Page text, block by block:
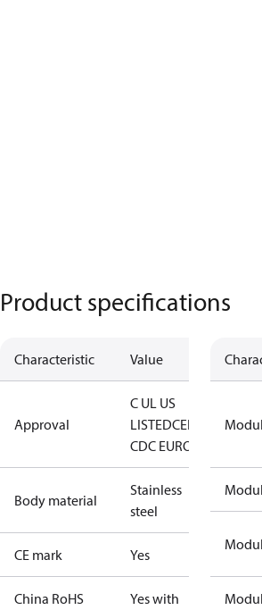
Product specifications
Characteristic Value
Approval
C UL US
LISTEDCEEAC
LLC
CDC EURO-TYSK
Body material
Stainless
steel
CE mark Yes
China RoHS
Yes with